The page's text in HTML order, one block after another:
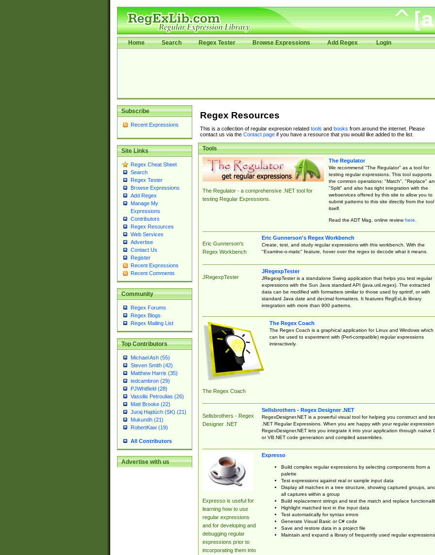
Home Search Regex Tester Browse Expressions Add Regex Login
Subscribe
Recent Expressions
Site Links
Regex Cheat Sheet
Search
Regex Tester
Browse Expressions
Add Regex
Manage My
Expressions
Contributors
Regex Resources
Web Services
Advertise
Contact Us
Register
Recent Expressions
Recent Comments
Community
Regex Forums
Regex Blogs
Regex Mailing List
Top Contributors
Michael Ash (55)
Steven Smith (42)
Matthew Harris (35)
tedcambron (29)
PJWhitfield (28)
Vassilis Petroulias (26)
Matt Brooke (22)
Juraj Hajdúch (SK) (21)
Mukundh (21)
RobertKaw (19)
All Contributors
Advertise with us
Regex Resources
This is a collection of regular expresion related tools and books from around the internet. Please
contact us via the Contact pageif you have a resource that you would like added to the list.
Tools
The Regulator - a comprehensive .NET tool for
testing Regular Expressions.
The Regulator
We recommend "The Regulator" as a tool for
testing regular expressions. This tool supports
the common operations: "Match", "Replace"
"Split" and also has tight integration with the
webservices offered by this site to allow you to
submit patterns to this site directly from the tool
itself.
Read the ADT Mag. online reviewhere.
Eric Gunnerson's
Regex Workbench
Eric Gunnerson's Regex Workbench
Create, test, and study regular expressions with this workbench. With the
"Examine-o-matic" feature, hover over the regex to decode what it means.
JRegexpTester
JRegexpTester
JRegexpTester is a standalone Swing application that helps you test regular
expressions with the Sun Java standard API (java.util.regex). The extracted
data can be modified with formatters similar to those used by sprintf, or with
standard Java date and decimal formatters. It features RegExLib library
integration with more than 900 patterns.
The Regex Coach
The Regex Coach
The Regex Coach is a graphical application for Linux and Windows which
can be used to experiment with (Perl-compatible) regular expressions
interactively.
Sellsbrothers - Regex
Designer .NET
Sellsbrothers - Regex Designer .NET
RegexDesigner.NET is a powerful visual tool for helping you construct and
.NET Regular Expressions. When you are happy with your regular expression,
RegexDesigner.NET lets you integrate it into your application through native
or VB.NET code generation and compiled assemblies.
Expresso is useful for
learning how to use
regular expressions
and for developing and
debugging regular
expressions prior to
incorporating them into
Expresso
Build complex regular expressions by selecting components from a
palette
Test expressions against real or sample input data
Display all matches in a tree structure, showing captured groups, and
all captures within a group
Build replacement strings and test the match and replace
Highlight matched text in the input data
Test automatically for syntax errors
Generate Visual Basic or C# code
Save and restore data in a project file
Maintain and expand a library of frequently used regular expressions